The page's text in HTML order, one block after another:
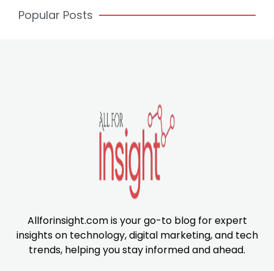
Popular Posts
Allforinsight.com is your go-to blog for expert
insights on technology, digital marketing, and tech
trends, helping you stay informed and ahead.